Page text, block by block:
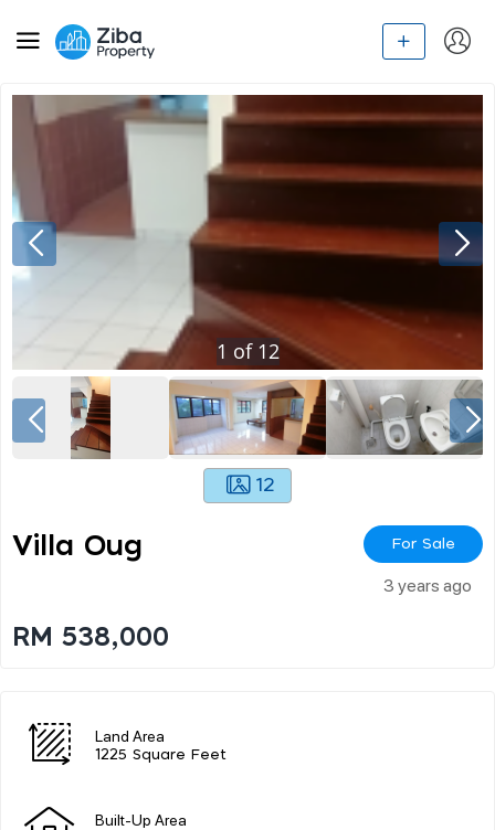
1 of 12
12
Villa Oug For Sale
3 years ago
RM 538,000
Land Area
1225 Square Feet
Built-Up Area